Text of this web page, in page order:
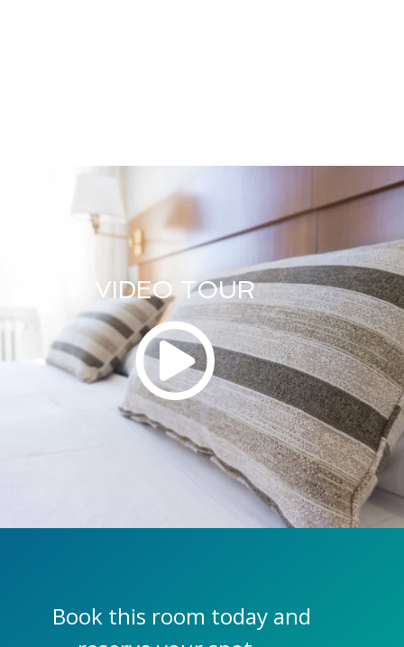
VIDEO TOUR
Book this room today and